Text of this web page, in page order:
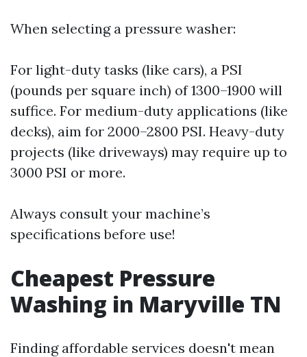
When selecting a pressure washer:
For light-duty tasks (like cars), a PSI
(pounds per square inch) of 1300–1900 will
suffice. For medium-duty applications (like
decks), aim for 2000–2800 PSI. Heavy-duty
projects (like driveways) may require up to
3000 PSI or more.
Always consult your machine’s
specifications before use!
Cheapest Pressure
Washing in Maryville TN
Finding affordable services doesn't mean